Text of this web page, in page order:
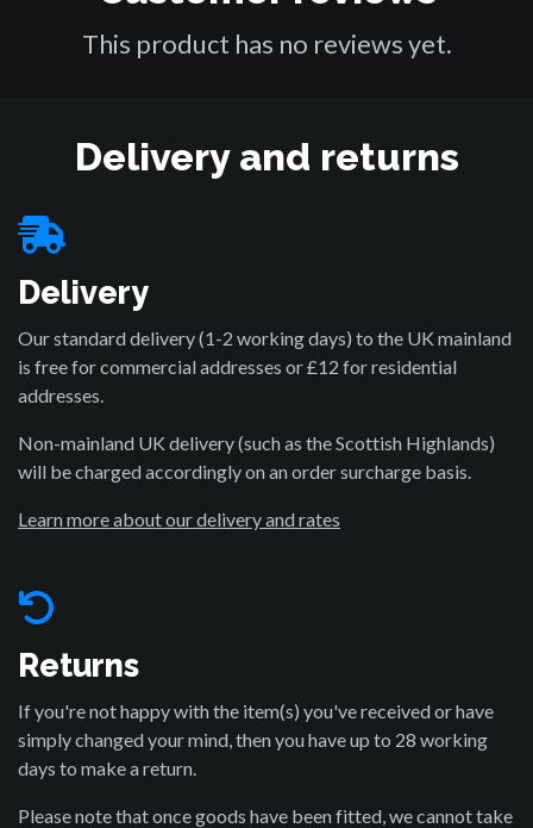
This product has no reviews yet.
Delivery and returns
Delivery
Our standard delivery (1-2 working days) to the UK mainland
is free for commercial addresses or £12 for residential
addresses.
Non-mainland UK delivery (such as the Scottish Highlands)
will be charged accordingly on an order surcharge basis.
Learn more about our delivery and rates
Returns
If you're not happy with the item(s) you've received or have
simply changed your mind, then you have up to 28 working
days to make a return.
Please note that once goods have been fitted, we cannot take